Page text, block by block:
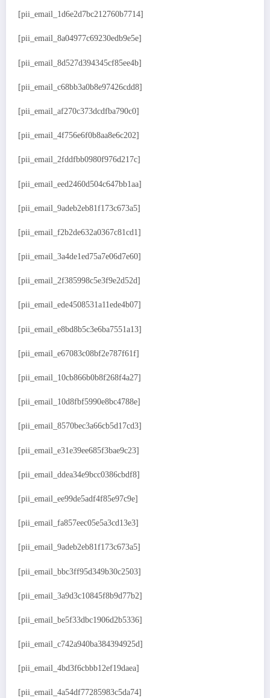
[pii_email_1d6e2d7bc212760b7714]
[pii_email_8a04977c69230edb9e5e]
[pii_email_8d527d394345cf85ee4b]
[pii_email_c68bb3a0b8e97426cdd8]
[pii_email_af270c373dcdfba790c0]
[pii_email_4f756e6f0b8aa8e6c202]
[pii_email_2fddfbb0980f976d217c]
[pii_email_eed2460d504c647bb1aa]
[pii_email_9adeb2eb81f173c673a5]
[pii_email_f2b2de632a0367c81cd1]
[pii_email_3a4de1ed75a7e06d7e60]
[pii_email_2f385998c5e3f9e2d52d]
[pii_email_ede4508531a11ede4b07]
[pii_email_e8bd8b5c3e6ba7551a13]
[pii_email_e67083c08bf2e787f61f]
[pii_email_10cb866b0b8f268f4a27]
[pii_email_10d8fbf5990e8bc4788e]
[pii_email_8570bec3a66cb5d17cd3]
[pii_email_e31e39ee685f3bae9c23]
[pii_email_ddea34e9bcc0386cbdf8]
[pii_email_ee99de5adf4f85e97c9e]
[pii_email_fa857eec05e5a3cd13e3]
[pii_email_9adeb2eb81f173c673a5]
[pii_email_bbc3ff95d349b30c2503]
[pii_email_3a9d3c10845f8b9d77b2]
[pii_email_be5f33dbc1906d2b5336]
[pii_email_c742a940ba384394925d]
[pii_email_4bd3f6cbbb12ef19daea]
[pii_email_4a54df77285983c5da74]